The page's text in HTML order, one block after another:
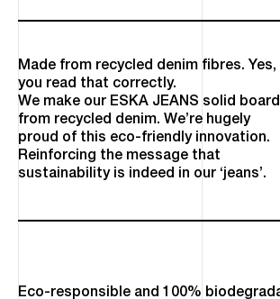
Made from recycled denim fibres. Yes,
you read that correctly.
We make our ESKA JEANS solid board
from recycled denim. We’re hugely
proud of this eco-friendly innovation.
Reinforcing the message that
sustainability is indeed in our ‘jeans’.
Eco-responsible and 100%